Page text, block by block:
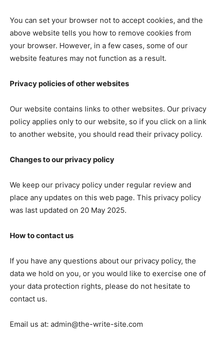
You can set your browser not to accept cookies, and the
above website tells you how to remove cookies from
your browser. However, in a few cases, some of our
website features may not function as a result.
Privacy policies of other websites
Our website contains links to other websites. Our privacy
policy applies only to our website, so if you click on a link
to another website, you should read their privacy policy.
Changes to our privacy policy
We keep our privacy policy under regular review and
place any updates on this web page. This privacy policy
was last updated on 20 May 2025.
How to contact us
If you have any questions about our privacy policy, the
data we hold on you, or you would like to exercise one of
your data protection rights, please do not hesitate to
contact us.
Email us at: admin@the-write-site.com